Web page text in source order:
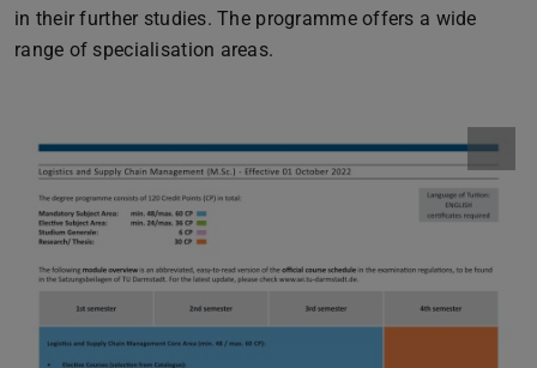
in their further studies. The programme offers a wide
range of specialisation areas.